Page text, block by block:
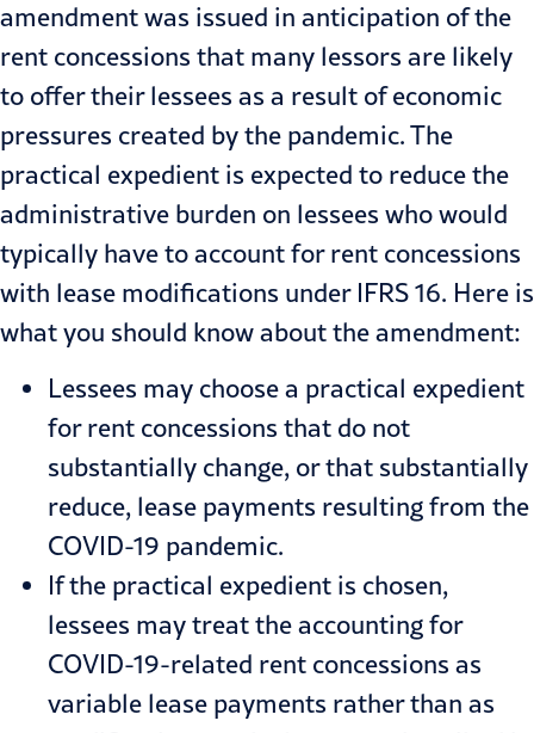
amendmentwas issued in anticipation of the
rent concessions that many lessors are likely
to offer their lessees as a result of economic
pressures created by the pandemic. The
practical expedient is expected to reduce the
administrative burden on lessees who would
typically have to account for rent concessions
with lease modifications under IFRS 16. Here is
what you should know about the amendment:
Lessees may choose a practical expedient
for rent concessions that do not
substantially change, or that substantially
reduce, lease payments resulting from the
COVID-19 pandemic.
If the practical expedient is chosen,
lessees may treat the accounting for
COVID-19-related rent concessions as
variable lease payments rather than as